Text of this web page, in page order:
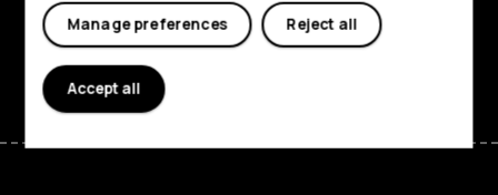
Support
Reject all
Manage preferences
Accept all